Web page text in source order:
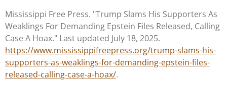
Mississippi Free Press. "Trump Slams His Supporters As
Weaklings For Demanding Epstein Files Released, Calling
Case A Hoax." Last updated July 18, 2025.
https://www.mississippifreepress.org/trump-slams-his-
supporters-as-weaklings-for-demanding-epstein-files-
released-calling-case-a-hoax/.